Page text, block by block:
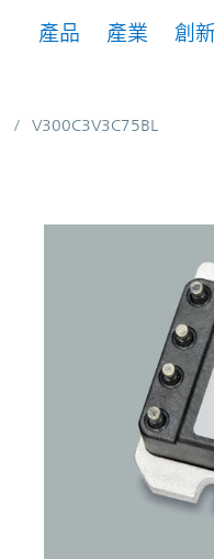
產品 產業 創新
V300C3V3C75BL